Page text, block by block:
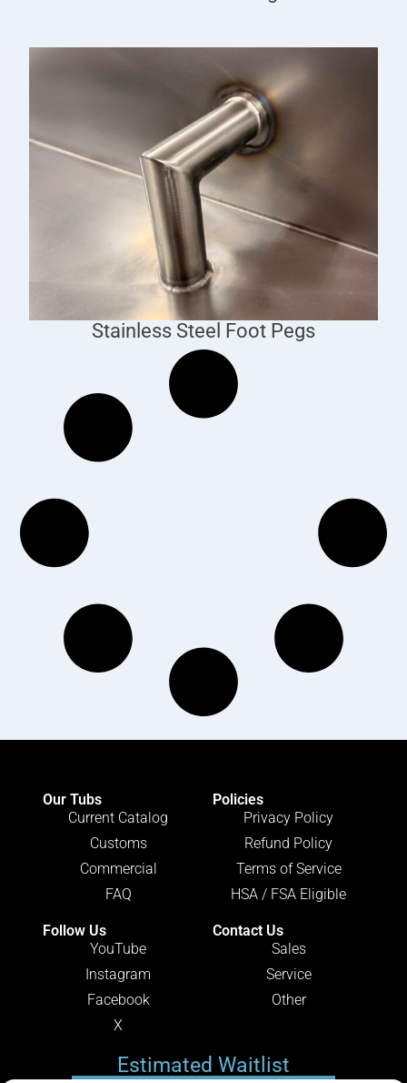
Stainless Steel Foot Pegs
Our Tubs
Current Catalog
Customs
Commercial
FAQ
Policies
Privacy Policy
Refund Policy
Terms of Service
HSA / FSA Eligible
Follow Us
YouTube
Instagram
Facebook
X
Contact Us
Sales
Service
Other
Estimated Waitlist